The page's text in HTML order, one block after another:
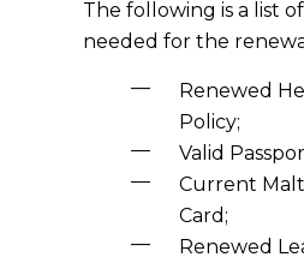
The following is a list
needed for the
Renewed
Policy;
Valid
Current
Card;
Renewed